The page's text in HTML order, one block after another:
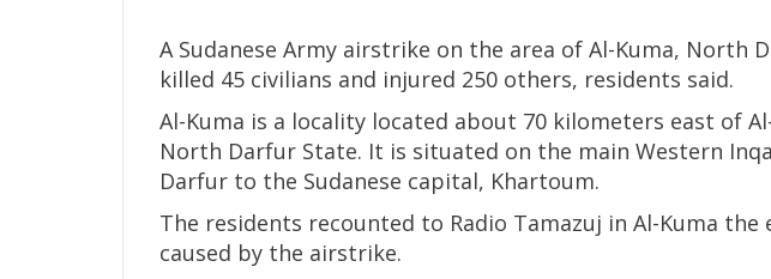
A Sudanese Army airstrike on the area of Al-Kuma, North
killed 45 civilians and injured 250 others, residents said.
Al-Kuma is a locality located about 70 kilometers east of
North Darfur State. It is situated on the main Western
Darfur to the Sudanese capital, Khartoum.
The residents recounted to Radio Tamazuj in Al-Kuma
caused by the airstrike.